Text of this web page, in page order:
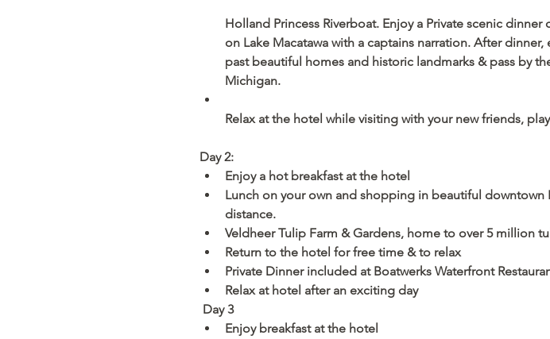
Holland Princess Riverboat. Enjoy a Private scenic
on Lake Macatawa with a captains narration. After
past beautiful homes and historic landmarks & pass by
Michigan.
Relax at the hotel while visiting with your new friends,
Day 2:
Enjoy a hot breakfast at the hotel
Lunch on your own and shopping in beautiful
distance.
Veldheer Tulip Farm & Gardens, home to over 5 million
Return to the hotel for free time & to relax
Private Dinner included at Boatwerks Waterfront
Relax at hotel after an exciting day
Day 3
Enjoy breakfast at the hotel